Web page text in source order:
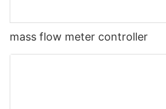
mass flow meter controller